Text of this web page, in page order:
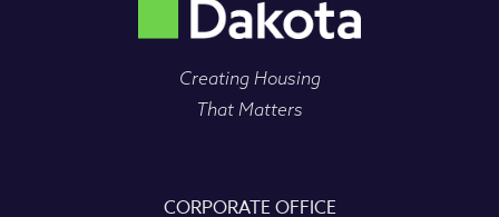
Creating Housing
That Matters
CORPORATE OFFICE